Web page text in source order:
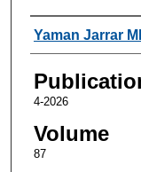
Authors
Yaman Jarrar
4-2026
Volume
87